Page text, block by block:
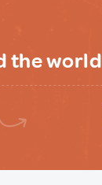
the world